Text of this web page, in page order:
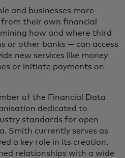
and businesses more
their own financial
how and where third
or other banks — can access
new services like money
or initiate payments on
of the Financial Data
dedicated to
standards for open
Smith currently serves as
a key role in its creation.
relationships with a wide